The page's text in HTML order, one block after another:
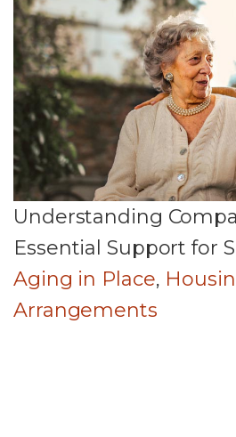
Understanding
Essential Support for
Aging in Place,
Arrangements